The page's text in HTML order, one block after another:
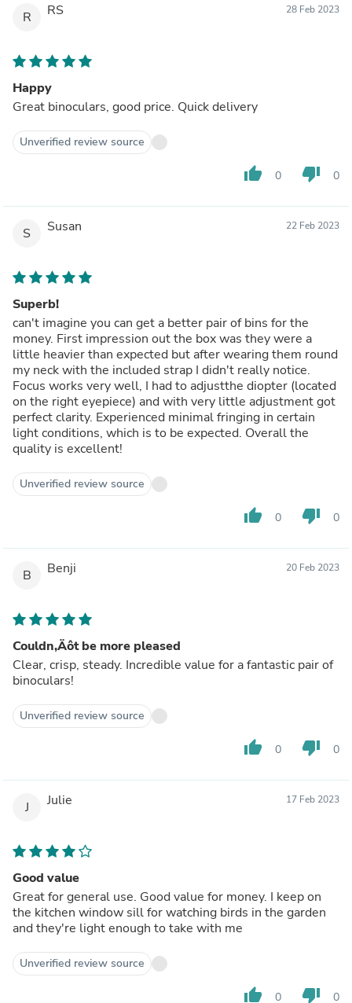
R RS 28 Feb 2023
Happy
Great binoculars, good price. Quick delivery
Unverified review source
thumb_up 0 thumb_down 0
S Susan 22 Feb 2023
Superb!
can't imagine you can get a better pair of bins for the
money. First impression out the box was they were a
little heavier than expected but after wearing them round
my neck with the included strap I didn't really notice.
Focus works very well, I had to adjustthe diopter (located
on the right eyepiece) and with very little adjustment got
perfect clarity. Experienced minimal fringing in certain
light conditions, which is to be expected. Overall the
quality is excellent!
Unverified review source
thumb_up 0 thumb_down 0
B Benji 20 Feb 2023
Couldn‚Äôt be more pleased
Clear, crisp, steady. Incredible value for a fantastic pair of
binoculars!
Unverified review source
thumb_up 0 thumb_down 0
J Julie 17 Feb 2023
Good value
Great for general use. Good value for money. I keep on
the kitchen window sill for watching birds in the garden
and they're light enough to take with me
Unverified review source
thumb_up 0 thumb_down 0